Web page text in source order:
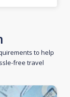
to help
free travel